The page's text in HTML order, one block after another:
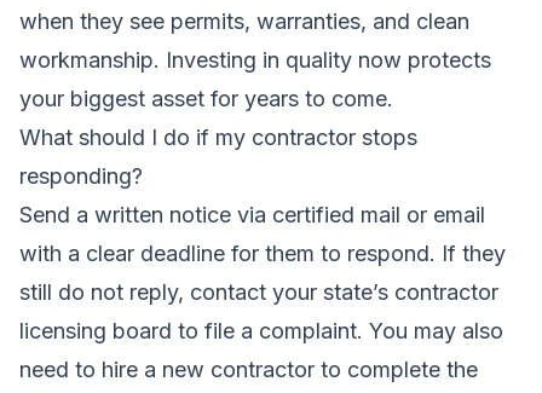
when they see permits, warranties, and clean
workmanship. Investing in quality now protects
your biggest asset for years to come.
What should I do if my contractor stops
responding?
Send a written notice via certified mail or email
with a clear deadline for them to respond. If they
still do not reply, contact your state’s contractor
licensing board to file a complaint. You may also
need to hire a new contractor to complete the